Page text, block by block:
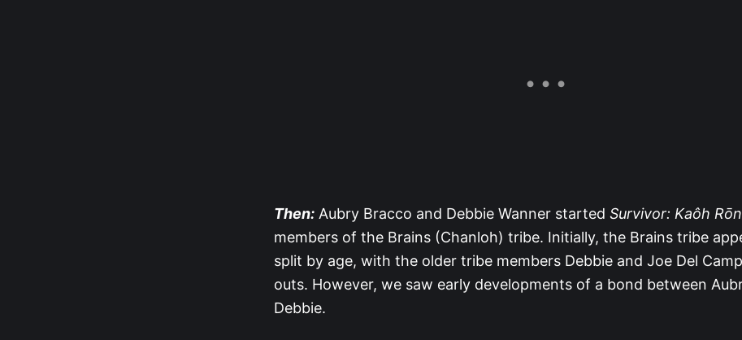
Then: Aubry Bracco and Debbie Wanner started Survivor: Kaôh
members of the Brains (Chanloh) tribe. Initially, the Brains tribe
split by age, with the older tribe members Debbie and Joe Del
outs. However, we saw early developments of a bond between
Debbie.